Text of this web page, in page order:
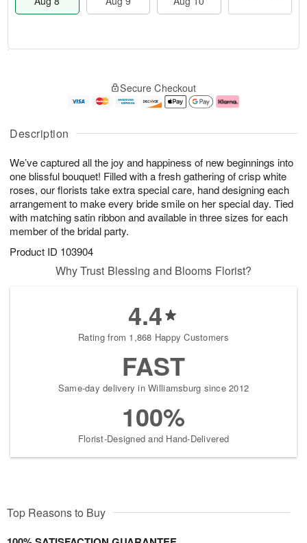
Description
We’ve captured all the joy and happiness of new beginnings into
one blissful bouquet! Filled with a fresh gathering of crisp white
roses, our florists take extra special care, hand designing each
arrangement to make every bride smile on her special day. Tied
with matching satin ribbon and available in three sizes for each
member of the bridal party.
Product ID 103904
A
u
8
g
g
e
t
s
Secure Checkout
Why Trust Blessing and Blooms Florist?
4.4
Rating from 1,868 Happy Customers
FAST
Same-day delivery in Williamsburg since 2012
100%
Florist-Designed and Hand-Delivered
Top Reasons to Buy